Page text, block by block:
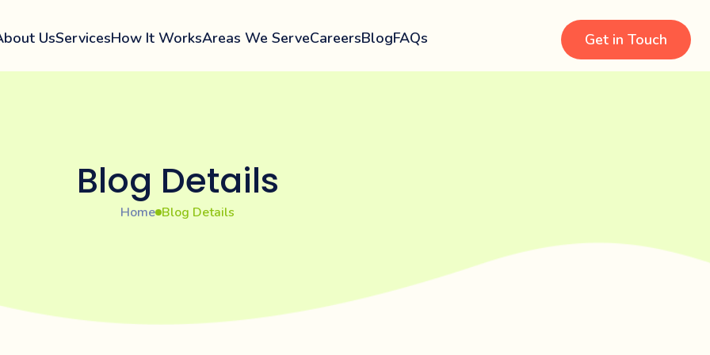
UsServicesHow It WorksAreas We ServeCareersBlogFAQs Get in Touch
Blog Details
Home Blog Details